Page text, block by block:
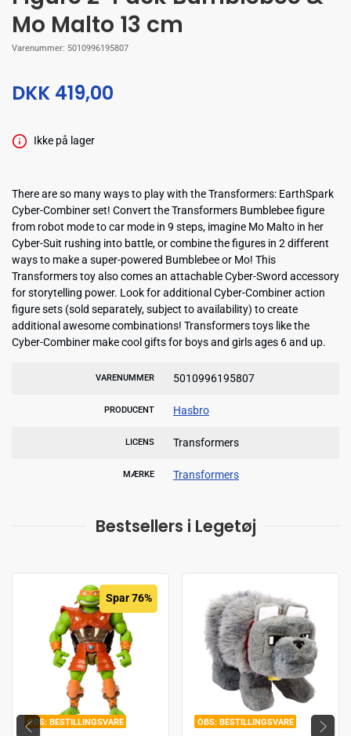
Mo Malto 13 cm
Varenummer: 5010996195807
DKK 419,00
Ikke på lager
There are so many ways to play with the Transformers: EarthSpark
Cyber-Combiner set! Convert the Transformers Bumblebee figure
from robot mode to car mode in 9 steps, imagine Mo Malto in her
Cyber-Suit rushing into battle, or combine the figures in 2 different
ways to make a super-powered Bumblebee or Mo! This
Transformers toy also comes an attachable Cyber-Sword accessory
for storytelling power. Look for additional Cyber-Combiner action
figure sets (sold separately, subject to availability) to create
additional awesome combinations! Transformers toys like the
Cyber-Combiner make cool gifts for boys and girls ages 6 and up.
VARENUMMER 5010996195807
PRODUCENT Hasbro
LICENS Transformers
MÆRKE Transformers
Bestsellers i Legetøj
BESTILLINGSVARE
Spar 76%
BESTILLINGSVARE